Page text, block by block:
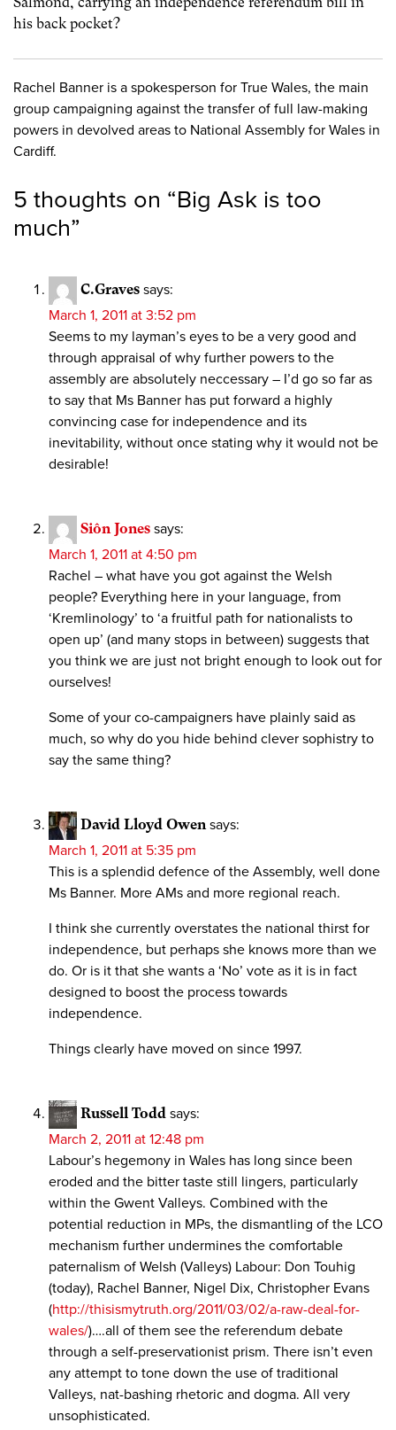
his back pocket?
Rachel Banner is a spokesperson for True Wales, the main
group campaigning against the transfer of full law-making
powers in devolved areas to National Assembly for Wales in
Cardiff.
5 thoughts on “Big Ask is too
much”
C.Graves says:
March 1, 2011 at 3:52 pm
Seems to my layman’s eyes to be a very good and
through appraisal of why further powers to the
assembly are absolutely neccessary – I’d go so far as
to say that Ms Banner has put forward a highly
convincing case for independence and its
inevitability, without once stating why it would not be
desirable!
Siôn Jones says:
March 1, 2011 at 4:50 pm
Rachel – what have you got against the Welsh
people? Everything here in your language, from
‘Kremlinology’ to ‘a fruitful path for nationalists to
open up’ (and many stops in between) suggests that
you think we are just not bright enough to look out for
ourselves!
Some of your co-campaigners have plainly said as
much, so why do you hide behind clever sophistry to
say the same thing?
David Lloyd Owen says:
March 1, 2011 at 5:35 pm
This is a splendid defence of the Assembly, well done
Ms Banner. More AMs and more regional reach.
I think she currently overstates the national thirst for
independence, but perhaps she knows more than we
do. Or is it that she wants a ‘No’ vote as it is in fact
designed to boost the process towards
independence.
Things clearly have moved on since 1997.
Russell Todd says:
March 2, 2011 at 12:48 pm
Labour’s hegemony in Wales has long since been
eroded and the bitter taste still lingers, particularly
within the Gwent Valleys. Combined with the
potential reduction in MPs, the dismantling of the LCO
mechanism further undermines the comfortable
paternalism of Welsh (Valleys) Labour: Don Touhig
(today), Rachel Banner, Nigel Dix, Christopher Evans
(http://thisismytruth.org/2011/03/02/a-raw-deal-for-
wales/)….all of them see the referendum debate
through a self-preservationist prism. There isn’t even
any attempt to tone down the use of traditional
Valleys, nat-bashing rhetoric and dogma. All very
unsophisticated.